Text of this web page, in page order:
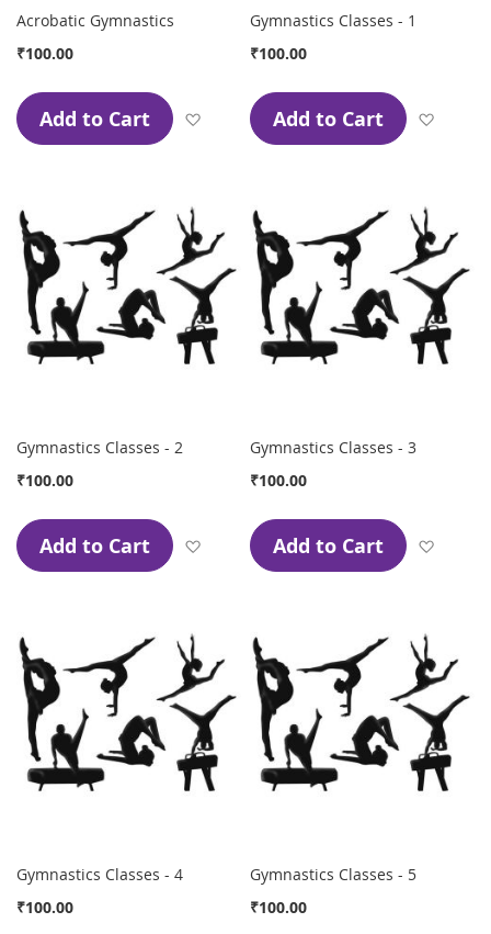
Acrobatic Gymnastics
₹100.00
Add to Cart Add to Wish List
Gymnastics Classes - 1
₹100.00
Add to Cart
Gymnastics Classes - 2
₹100.00
Add to Cart Add to Wish List
Gymnastics Classes - 3
₹100.00
Add to Cart
Gymnastics Classes - 4
₹100.00
Gymnastics Classes - 5
₹100.00